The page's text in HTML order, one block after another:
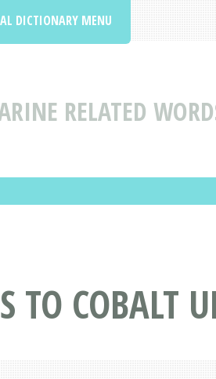
RELATED
DICTIONARY MENU
TO COBALT